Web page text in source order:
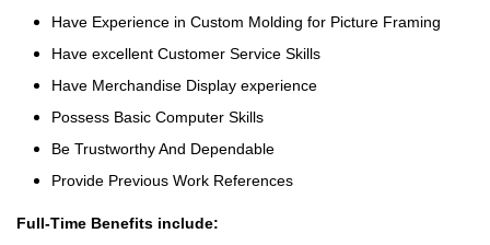
Have Experience in Custom Molding for Picture Framing
Have excellent Customer Service Skills
Have Merchandise Display experience
Possess Basic Computer Skills
Be Trustworthy And Dependable
Provide Previous Work References
Full-Time Benefits include: